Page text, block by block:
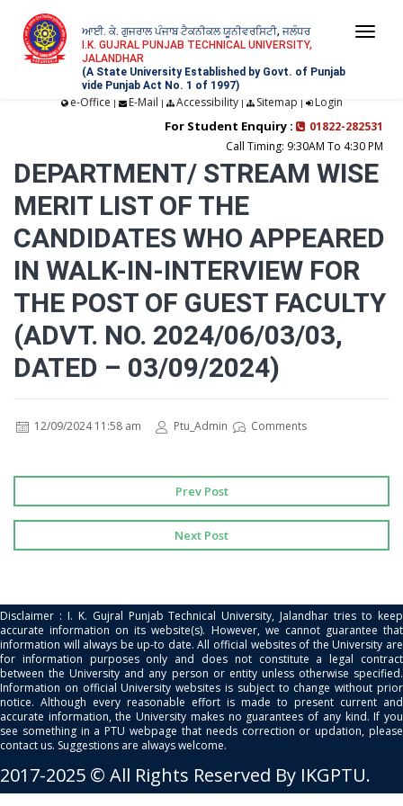
ਆਈ. ਕੇ. ਗੁਜਰਾਲ ਪੰਜਾਬ ਟੈਕਨੀਕਲ ਯੂਨੀਵਰਸਿਟੀ, ਜਲੰਧਰ
I.K. GUJRAL PUNJAB TECHNICAL UNIVERSITY,
JALANDHAR
(A State University Established by Govt. of Punjab
vide Punjab Act No. 1 of 1997)
e-Office | E-Mail | Accessibility| Sitemap | Login
For Student Enquiry :
01822-282531
Call Timing: 9:30AM To 4:30 PM
DEPARTMENT/ STREAM WISE
MERIT LIST OF THE
CANDIDATES WHO APPEARED
IN WALK-IN-INTERVIEW FOR
THE POST OF GUEST FACULTY
(ADVT. NO. 2024/06/03/03,
DATED – 03/09/2024)
12/09/2024 11:58 am Ptu_Admin Comments
Prev Post
Next Post
Disclaimer : I. K. Gujral Punjab Technical University, Jalandhar tries to keep
accurate information on its website(s). However, we cannot guarantee that
information will always be up-to date. All official websites of the University are
for information purposes only and does not constitute a legal contract
between the University and any person or entity unless otherwise specified.
Information on official University websites is subject to change without prior
notice. Although every reasonable effort is made to present current and
accurate information, the University makes no guarantees of any kind. If you
see something in a PTU webpage that needs correction or updation, please
contact us. Suggestions are always welcome.
2017-2025 © All Rights Reserved By IKGPTU.